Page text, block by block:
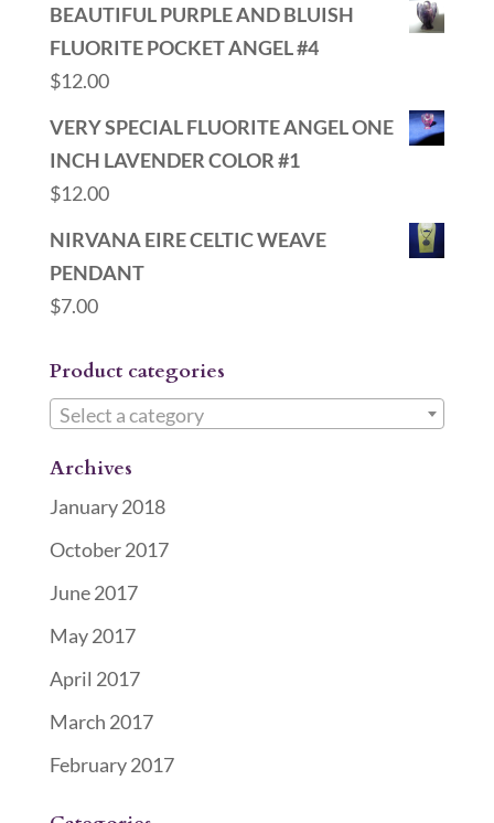
BEAUTIFUL PURPLE AND BLUISH
FLUORITE POCKET ANGEL #4
$12.00
VERY SPECIAL FLUORITE ANGEL ONE
INCH LAVENDER COLOR #1
$12.00
NIRVANA EIRE CELTIC WEAVE
PENDANT
$7.00
Product categories
Select a category
Archives
January 2018
October 2017
June 2017
May 2017
April 2017
March 2017
February 2017